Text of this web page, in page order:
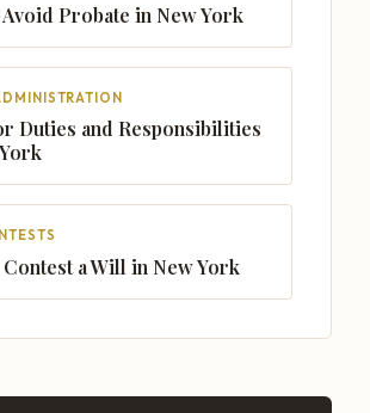
Probate in New York
Duties and Responsibilities
a Will in New York